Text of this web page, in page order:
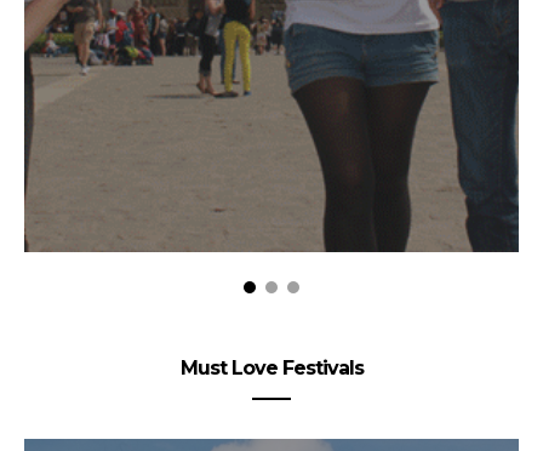
Must Love Festivals